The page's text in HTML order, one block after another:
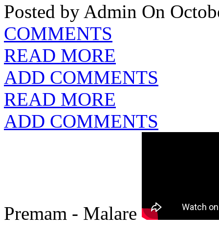
Posted by Admin On
COMMENTS
READ MORE
ADD COMMENTS
READ MORE
ADD COMMENTS
Premam - Malare